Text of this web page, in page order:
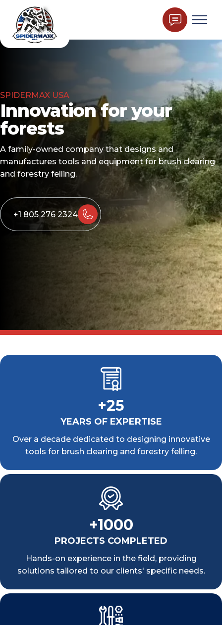
SPIDERMAX USA
Innovation for your
forests
A family-owned company that designs and
manufactures tools and equipment for brush clearing
and forestry felling.
+1 805 276 2324
+25
YEARS OF EXPERTISE
Over a decade dedicated to designing innovative
tools for brush clearing and forestry felling.
+1000
PROJECTS COMPLETED
Hands-on experience in the field, providing
solutions tailored to our clients' specific needs.